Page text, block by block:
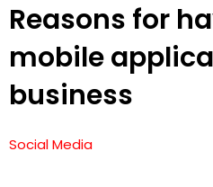
Reasons for
mobile
business
Social Media